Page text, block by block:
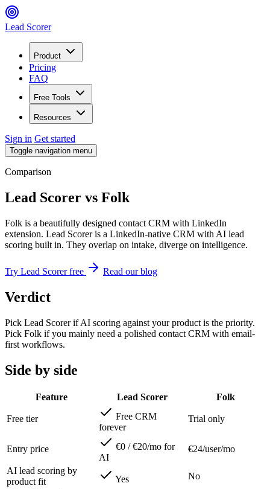
Lead Scorer
Product
Pricing
FAQ
Free Tools
Resources
Sign in Get started
Toggle navigation menu
Comparison
Lead Scorer vs Folk
Folk is a beautifully designed contact CRM with LinkedIn
extension. Lead Scorer is a LinkedIn-native CRM with AI lead
scoring built in. They overlap on intake, diverge on intelligence.
Try Lead Scorer free Read our blog
Verdict
Pick Lead Scorer if AI scoring against your product is the priority.
Pick Folk if you mainly need a polished contact CRM with email-
first workflows.
Side by side
Feature Lead Scorer Folk
Free tier
Free CRM
forever
Trial only
Entry price
€0 / €20/mo for
AI
€24/user/mo
AI lead scoring by
product fit
Yes
No